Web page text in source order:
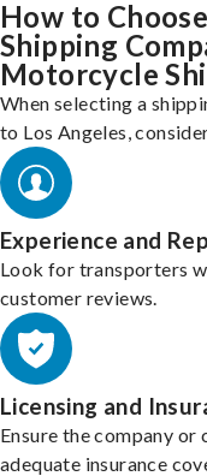
How to
Shipping
Motorcycle
When selecting a
to Los Angeles,
Experience and
Look for transporters
customer reviews.
Licensing and
Ensure the company or
adequate insurance